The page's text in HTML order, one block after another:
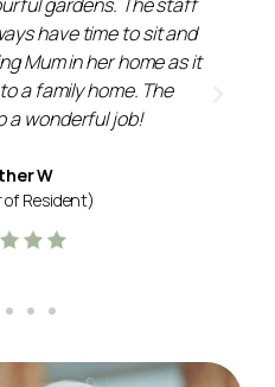
gardens. The staff
have time to sit and
Mum in her home as it
a family home. The
a wonderful job!
W
Resident)